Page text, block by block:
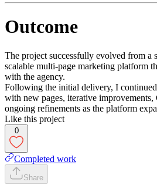
Outcome
The project successfully evolved from a
scalable multi-page marketing platform
with the agency.
Following the initial delivery, I
with new pages, iterative
ongoing refinements as the platform
Like this project
0
Completed work
Share